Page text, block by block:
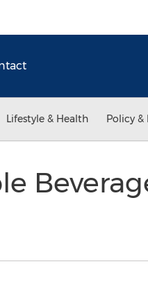
Lifestyle & Health Policy &